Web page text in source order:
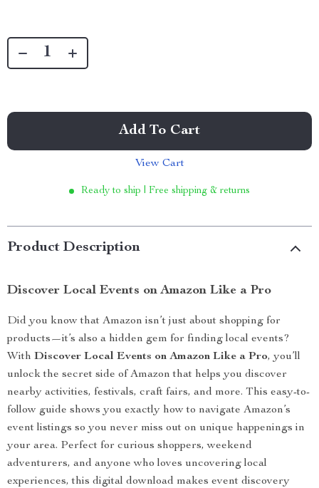
Add To Cart
View Cart
Ready to ship | Free shipping & returns
Product Description
Discover Local Events on Amazon Like a Pro
Did you know that Amazon isn’t just about shopping for
products—it’s also a hidden gem for finding local events?
With Discover Local Events on Amazon Like a Pro, you’ll
unlock the secret side of Amazon that helps you discover
nearby activities, festivals, craft fairs, and more. This easy-to-
follow guide shows you exactly how to navigate Amazon’s
event listings so you never miss out on unique happenings in
your area. Perfect for curious shoppers, weekend
adventurers, and anyone who loves uncovering local
experiences, this digital download makes event discovery